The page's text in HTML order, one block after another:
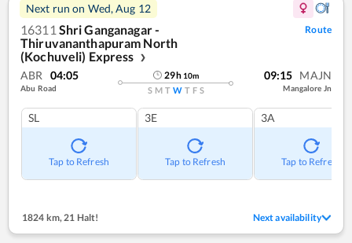
Next run on Wed, Aug 12
16311 Shri Ganganagar -
Thiruvananthapuram North
(Kochuveli) Express
❯
Route
ABR 04:05
Abu Road
29h 10m
S M T W T F S
09:15 MAJN
Mangalore Jn
SL
Tap to Refresh
3E
Tap to Refresh
3A
Tap to Refresh
1824 km, 21 Halt! Next availability